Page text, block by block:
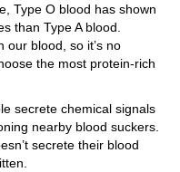
Type O blood has shown
than Type A blood.
our blood, so it’s no
the most protein-rich
secrete chemical signals
nearby blood suckers.
secrete their blood